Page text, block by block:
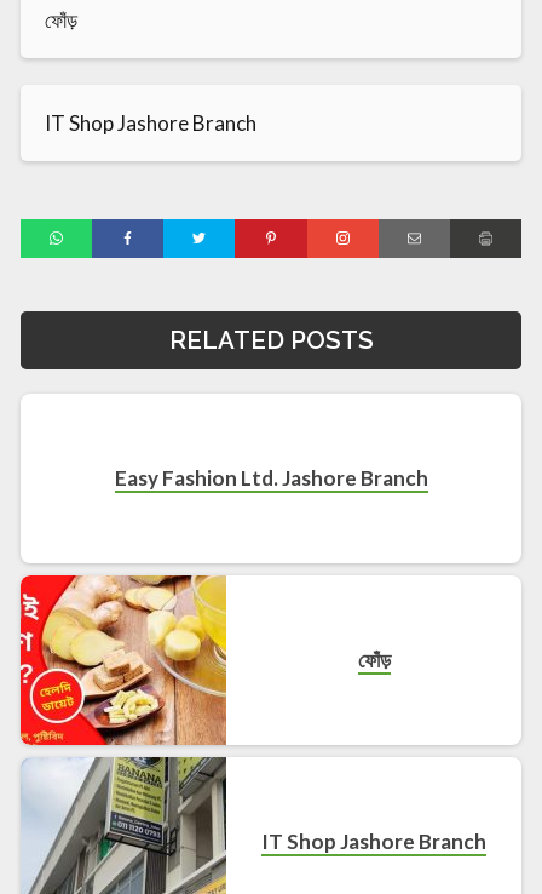
ফোঁড়
IT Shop Jashore Branch
RELATED POSTS
Easy Fashion Ltd. Jashore Branch
ফোঁড়
IT Shop Jashore Branch